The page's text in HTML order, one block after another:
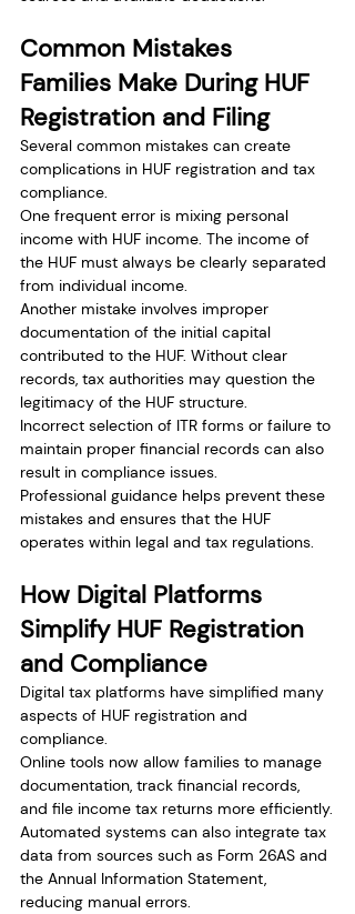
Common Mistakes
Families Make During HUF
Registration and Filing
Several common mistakes can create
complications in HUF registration and tax
compliance.
One frequent error is mixing personal
income with HUF income. The income of
the HUF must always be clearly separated
from individual income.
Another mistake involves improper
documentation of the initial capital
contributed to the HUF. Without clear
records, tax authorities may question the
legitimacy of the HUF structure.
Incorrect selection of ITR forms or failure to
maintain proper financial records can also
result in compliance issues.
Professional guidance helps prevent these
mistakes and ensures that the HUF
operates within legal and tax regulations.
How Digital Platforms
Simplify HUF Registration
and Compliance
Digital tax platforms have simplified many
aspects of HUF registration and
compliance.
Online tools now allow families to manage
documentation, track financial records,
and file income tax returns more efficiently.
Automated systems can also integrate tax
data from sources such as Form 26AS and
the Annual Information Statement,
reducing manual errors.